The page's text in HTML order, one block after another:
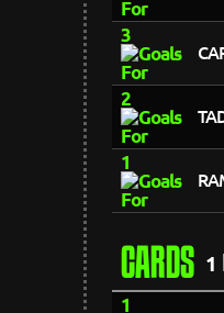
3
2
1
CARDS 1
1